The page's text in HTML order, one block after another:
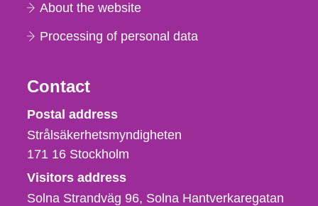
About the website
Processing of personal data
Contact
Strålsäkerhetsmyndigheten
Postal address
Strålsäkerhetsmyndigheten
171 16 Stockholm
Visitors address
Solna Strandväg 96, Solna Hantverkaregatan